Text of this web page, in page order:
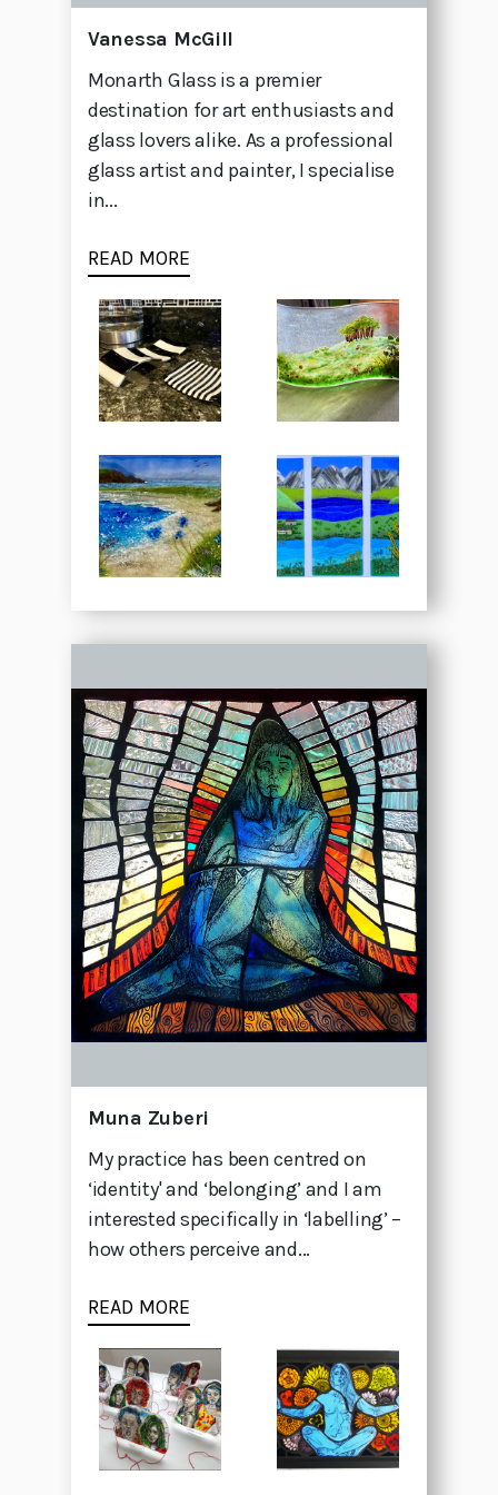
Vanessa McGill
Monarth Glass is a premier
destination for art enthusiasts and
glass lovers alike. As a professional
glass artist and painter, I specialise
in...
READ MORE
Muna Zuberi
My practice has been centred on
‘identity' and ‘belonging’ and I am
interested specifically in ‘labelling’ –
how others perceive and...
READ MORE